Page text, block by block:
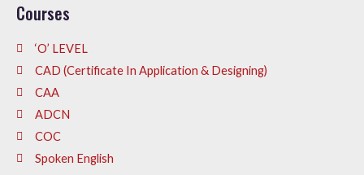
Courses
‘O’ LEVEL
CAD (Certificate In Application & Designing)
CAA
ADCN
COC
Spoken English